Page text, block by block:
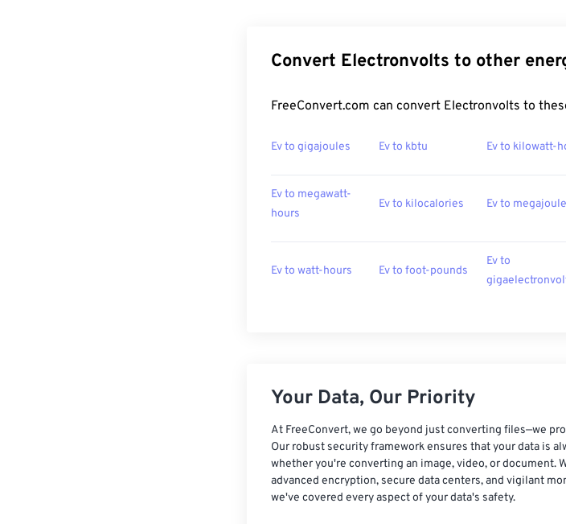
Convert Electronvolts to other
FreeConvert.com can convert Electronvolts to
Ev to gigajoules Ev to kbtu Ev to kilowatt-
Ev to megawatt-
hours
Ev to kilocalories Ev to
Ev to watt-hours Ev to foot-pounds
Ev to
Your Data, Our Priority
At FreeConvert, we go beyond just converting files—we
Our robust security framework ensures that your data is
whether you're converting an image, video, or document.
advanced encryption, secure data centers, and vigilant
we've covered every aspect of your data's safety.